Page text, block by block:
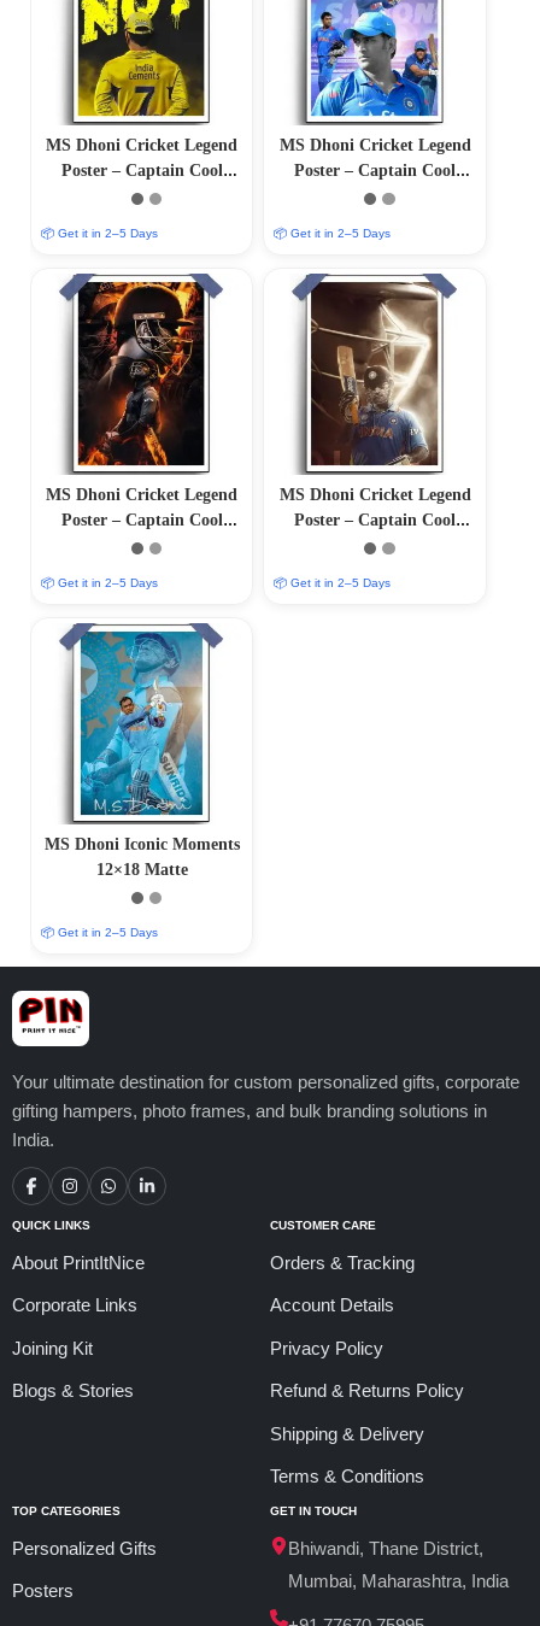
MS Dhoni Cricket Legend
Poster – Captain Cool
(12″x18″ Matte/Glossy
📦 Get it in 2–5 Days
MS Dhoni Cricket Legend
Poster – Captain Cool
(12″x18″ Matte/Glossy
📦 Get it in 2–5 Days
MS Dhoni Cricket Legend
Poster – Captain Cool
(12″x18″ Matte/Glossy
📦 Get it in 2–5 Days
MS Dhoni Cricket Legend
Poster – Captain Cool
(12×18 Matte/Glossy
📦 Get it in 2–5 Days
MS Dhoni Iconic Moments
12×18 Matte
📦 Get it in 2–5 Days
Your ultimate destination for custom personalized gifts, corporate
gifting hampers, photo frames, and bulk branding solutions in
India.
QUICK LINKS
About PrintItNice
Corporate Links
Joining Kit
Blogs & Stories
CUSTOMER CARE
Orders & Tracking
Account Details
Privacy Policy
Refund & Returns Policy
Shipping & Delivery
Terms & Conditions
TOP CATEGORIES
Personalized Gifts
Posters
GET IN TOUCH
Bhiwandi, Thane District,
Mumbai, Maharashtra, India